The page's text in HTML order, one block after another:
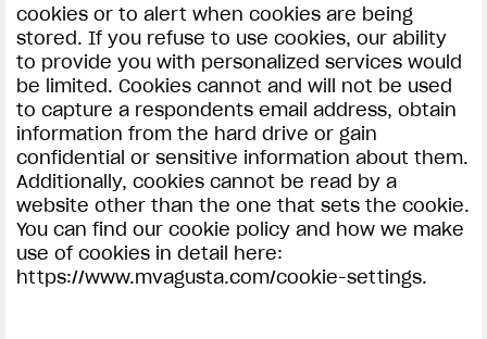
cookies or to alert when cookies are being
stored. If you refuse to use cookies, our ability
to provide you with personalized services would
be limited. Cookies cannot and will not be used
to capture a respondents email address, obtain
information from the hard drive or gain
confidential or sensitive information about them.
Additionally, cookies cannot be read by a
website other than the one that sets the cookie.
You can find our cookie policy and how we make
use of cookies in detail here:
https://www.mvagusta.com/cookie-settings.